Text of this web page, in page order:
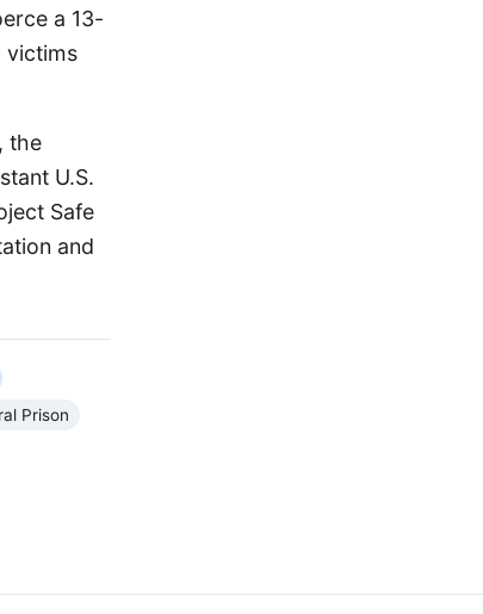
a 13-
victims
the
U.S.
Safe
and
Prison